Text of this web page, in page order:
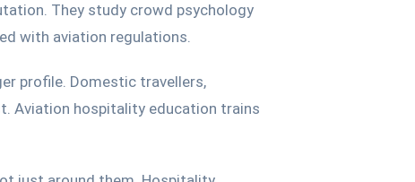
They study crowd psychology
with aviation regulations.
profile. Domestic travellers,
Aviation hospitality education trains